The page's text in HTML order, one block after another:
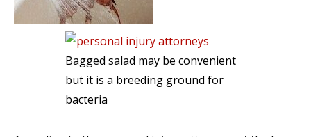
Bagged salad may be convenient
but it is a breeding ground for
bacteria